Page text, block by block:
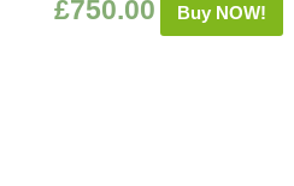
£750.00 Buy NOW!